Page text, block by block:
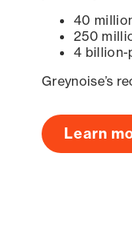
40
250
4 billion-
Greynoise’s
Learn